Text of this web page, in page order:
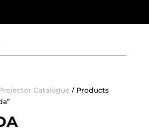
Catalogue / Products